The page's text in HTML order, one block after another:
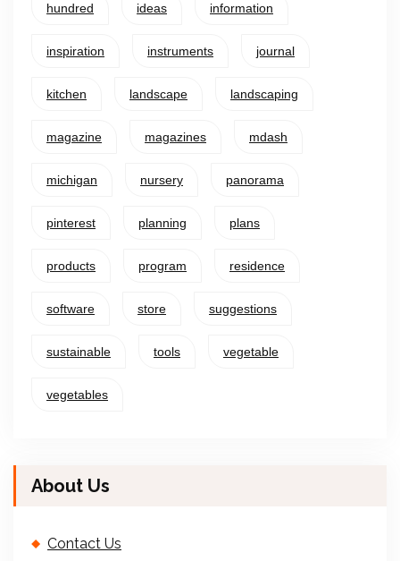
hundred ideas information
inspiration instruments journal
kitchen landscape landscaping
magazine magazines mdash
michigan nursery panorama
pinterest planning plans
products program residence
software store suggestions
sustainable tools vegetable
vegetables
About Us
Contact Us